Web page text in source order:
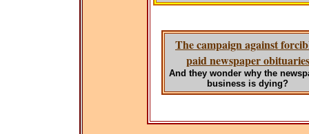
The campaign against
paid newspaper obituaries
And they wonder why the
business is dying?